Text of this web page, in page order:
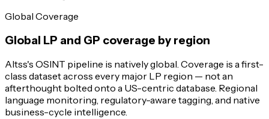
Global Coverage
Global LP and GP coverage by region
Altss's OSINT pipeline is natively global. Coverage is a first-
class dataset across every major LP region — not an
afterthought bolted onto a US-centric database. Regional
language monitoring, regulatory-aware tagging, and native
business-cycle intelligence.